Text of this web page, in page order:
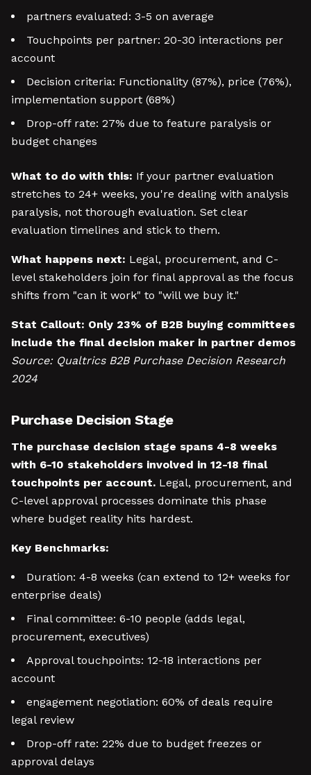
partners evaluated: 3-5 on average
Touchpoints per partner: 20-30 interactions per
account
Decision criteria: Functionality (87%), price (76%),
implementation support (68%)
Drop-off rate: 27% due to feature paralysis or
budget changes
What to do with this: If your partner evaluation
stretches to 24+ weeks, you're dealing with analysis
paralysis, not thorough evaluation. Set clear
evaluation timelines and stick to them.
What happens next: Legal, procurement, and C-
level stakeholders join for final approval as the focus
shifts from "can it work" to "will we buy it."
Stat Callout: Only 23% of B2B buying committees
include the final decision maker in partner demos
Source: Qualtrics B2B Purchase Decision Research
2024
Purchase Decision Stage
The purchase decision stage spans 4-8 weeks
with 6-10 stakeholders involved in 12-18 final
touchpoints per account. Legal, procurement, and
C-level approval processes dominate this phase
where budget reality hits hardest.
Key Benchmarks:
Duration: 4-8 weeks (can extend to 12+ weeks for
enterprise deals)
Final committee: 6-10 people (adds legal,
procurement, executives)
Approval touchpoints: 12-18 interactions per
account
engagement negotiation: 60% of deals require
legal review
Drop-off rate: 22% due to budget freezes or
approval delays